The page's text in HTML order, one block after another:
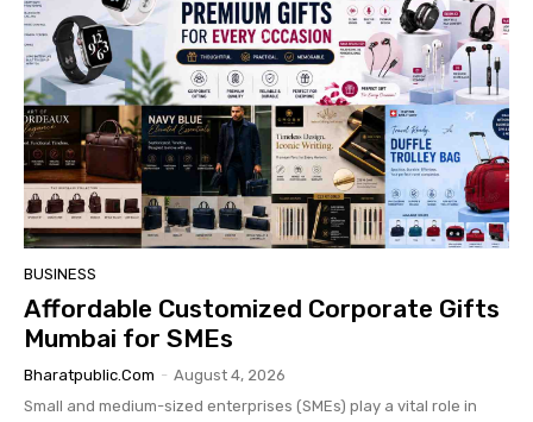
BUSINESS
Affordable Customized Corporate Gifts
Mumbai for SMEs
Bharatpublic.com - August 4, 2026
Small and medium-sized enterprises (SMEs) play a vital role in